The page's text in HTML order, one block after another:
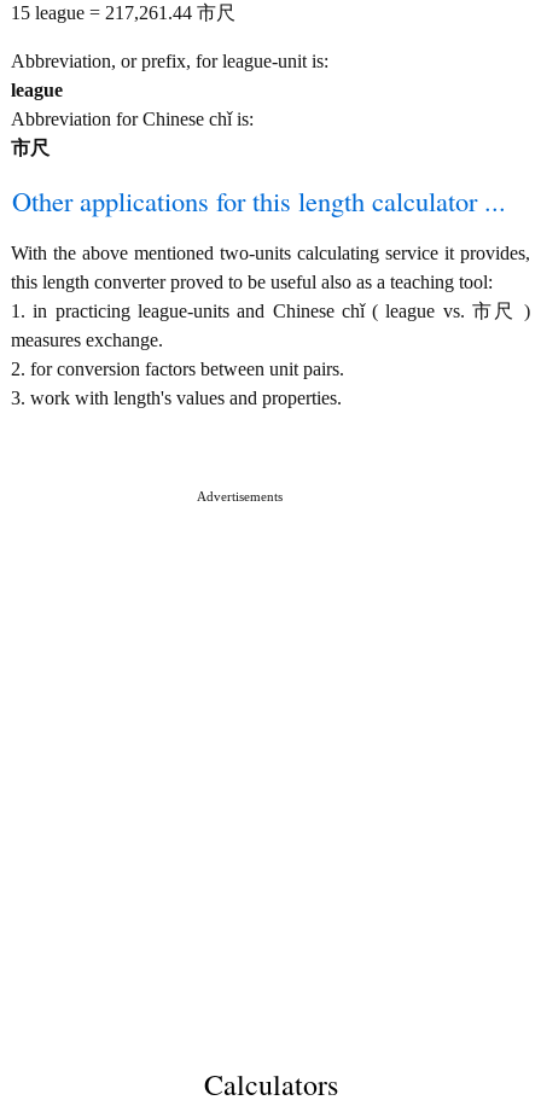
15 league = 217,261.44 市尺
Abbreviation, or prefix, for league-unit is:
league
Abbreviation for Chinese chǐ is:
市尺
Other applications for this length calculator ...
With the above mentioned two-units calculating service it provides,
this length converter proved to be useful also as a teaching tool:
1. in practicing league-units and Chinese chǐ ( league vs. 市尺 )
measures exchange.
2. for conversion factors between unit pairs.
3. work with length's values and properties.
Advertisements
Calculators